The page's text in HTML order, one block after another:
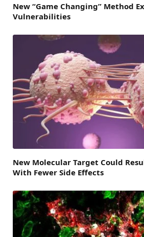
New “Game Changing” Method
Vulnerabilities
New Molecular Target Could
With Fewer Side Effects